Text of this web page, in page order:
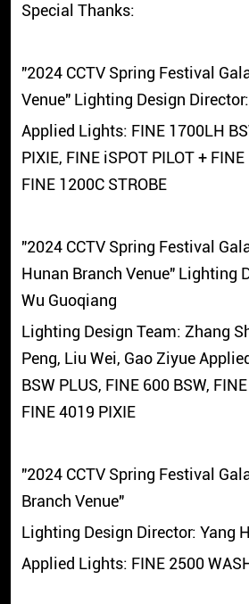
Special Thanks:
"2024 CCTV Spring Festival
Venue" Lighting Design
Applied Lights: FINE 1700LH
PIXIE, FINE iSPOT PILOT +
FINE 1200C STROBE
"2024 CCTV Spring Festival
Hunan Branch Venue" Lighting
Wu Guoqiang
Lighting Design Team: Zhang
Peng, Liu Wei, Gao Ziyue
BSW PLUS, FINE 600 BSW,
FINE 4019 PIXIE
"2024 CCTV Spring Festival
Branch Venue"
Lighting Design Director: Yang
Applied Lights: FINE 2500